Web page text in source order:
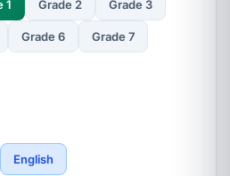
1 Grade 2 Grade 3
Grade 6 Grade 7
English